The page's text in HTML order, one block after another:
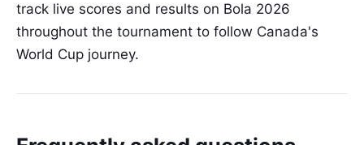
track live scores and results on Bola 2026
throughout the tournament to follow Canada's
World Cup journey.